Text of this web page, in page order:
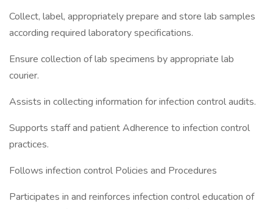
Collect, label, appropriately prepare and store lab samples
according required laboratory specifications.
Ensure collection of lab specimens by appropriate lab
courier.
Assists in collecting information for infection control audits.
Supports staff and patient Adherence to infection control
practices.
Follows infection control Policies and Procedures
Participates in and reinforces infection control education of